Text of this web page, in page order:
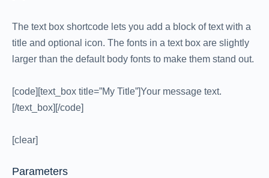
The text box shortcode lets you add a block of text with a
title and optional icon. The fonts in a text box are slightly
larger than the default body fonts to make them stand out.
[code][text_box title=”My Title”]Your message text.
[/text_box][/code]
[clear]
Parameters